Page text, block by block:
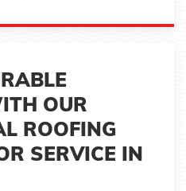
OUR
ROOFING
SERVICE IN